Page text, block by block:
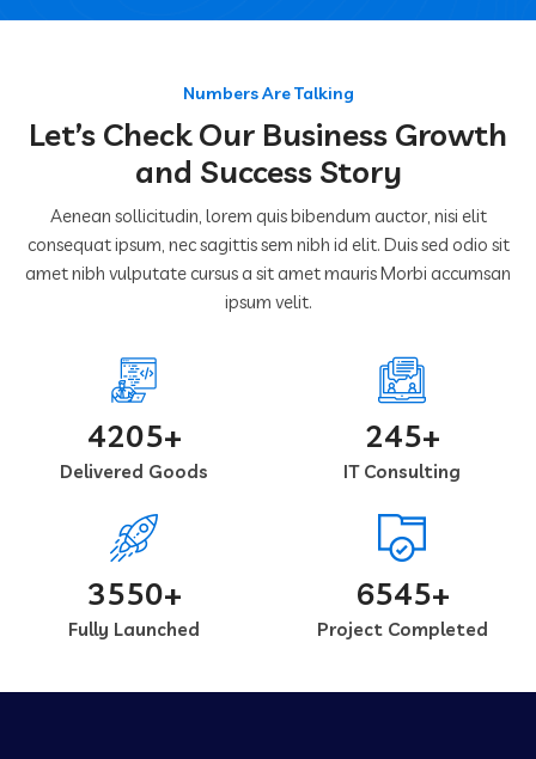
Numbers Are Talking
Let’s Check Our Business Growth
and Success Story
Aenean sollicitudin, lorem quis bibendum auctor, nisi elit
consequat ipsum, nec sagittis sem nibh id elit. Duis sed odio sit
amet nibh vulputate cursus a sit amet mauris Morbi accumsan
ipsum velit.
4205+
Delivered Goods
245+
IT Consulting
3550+
Fully Launched
6545+
Project Completed